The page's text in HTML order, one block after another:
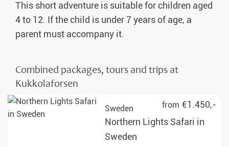
This short adventure is suitable for children aged
4 to 12. If the child is under 7 years of age, a
parent must accompany it.
Combined packages, tours and trips at
Kukkolaforsen
from €1.450,-
Sweden
Northern Lights Safari in
Sweden